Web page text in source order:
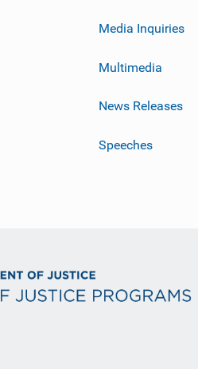
Media Inquiries
Multimedia
News Releases
Speeches